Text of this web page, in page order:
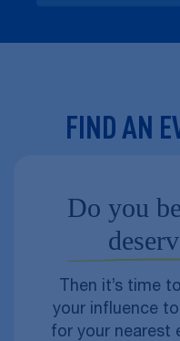
FIND AN
Do you
Then it’s time
your influence
for your nearest